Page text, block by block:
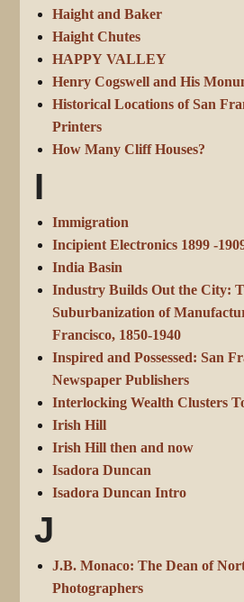
Haight and Baker
Haight Chutes
HAPPY VALLEY
Henry Cogswell and His
Historical Locations of San
Printers
How Many Cliff Houses?
I
Immigration
Incipient Electronics 1899 -
India Basin
Industry Builds Out the City:
Suburbanization of
Francisco, 1850-1940
Inspired and Possessed: San
Newspaper Publishers
Interlocking Wealth Clusters
Irish Hill
Irish Hill then and now
Isadora Duncan
Isadora Duncan Intro
J
J.B. Monaco: The Dean of
Photographers